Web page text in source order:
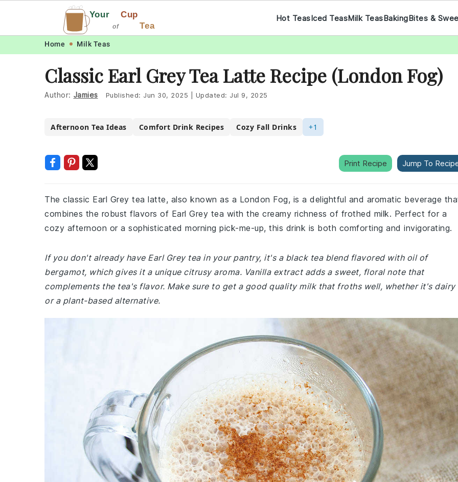
navigation
content
Your Cup
of Tea
Hot TeasIced TeasMilk TeasBakingBites &
Home Milk Teas
Classic Earl Grey Tea Latte Recipe (London Fog)
Author: Jamies Published: Jun 30, 2025 Updated: Jul 9, 2025
Afternoon Tea Ideas Comfort Drink Recipes Cozy Fall Drinks +1
Print Recipe Jump To
The classic Earl Grey tea latte, also known as a London Fog, is a delightful and aromatic beverage
combines the robust flavors of Earl Grey tea with the creamy richness of frothed milk. Perfect for a
cozy afternoon or a sophisticated morning pick-me-up, this drink is both comforting and invigorating.
If you don't already have Earl Grey tea in your pantry, it's a black tea blend flavored with oil of
bergamot, which gives it a unique citrusy aroma. Vanilla extract adds a sweet, floral note that
complements the tea's flavor. Make sure to get a good quality milk that froths well, whether it's dairy
or a plant-based alternative.